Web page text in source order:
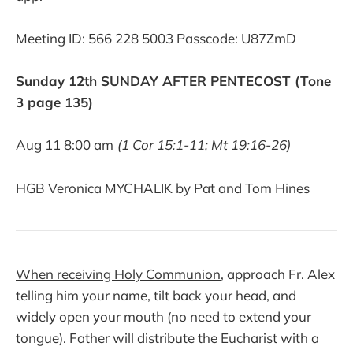
Meeting ID: 566 228 5003 Passcode: U87ZmD
Sunday 12th SUNDAY AFTER PENTECOST (Tone
3 page 135)
Aug 11 8:00 am (1 Cor 15:1-11; Mt 19:16-26)
HGB Veronica MYCHALIK by Pat and Tom Hines
When receiving Holy Communion, approach Fr. Alex
telling him your name, tilt back your head, and
widely open your mouth (no need to extend your
tongue). Father will distribute the Eucharist with a